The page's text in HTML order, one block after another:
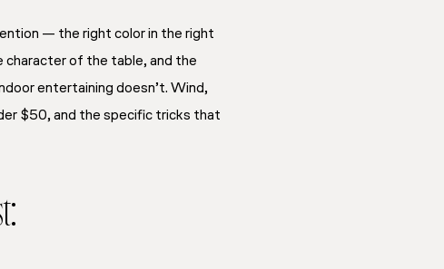
— the right color in the right
of the table, and the
entertaining doesn’t. Wind,
$50, and the specific tricks that